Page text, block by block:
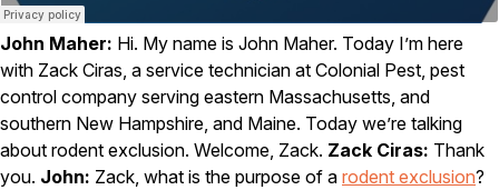
Gold Preventative Maintenance
Platinum Preventative Maintenance with Ticks – MA
Pricing Information
Pricing Information
John Maher: Hi. My name is John Maher. Today I’m here
with Zack Ciras, a service technician at Colonial Pest, pest
control company serving eastern Massachusetts, and
southern New Hampshire, and Maine. Today we’re talking
about rodent exclusion. Welcome, Zack. Zack Ciras: Thank
you. John: Zack, what is the purpose of a rodent exclusion?